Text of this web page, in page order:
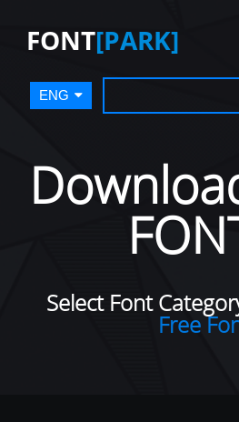
FONT[PARK]
ENG
Select Font
Free